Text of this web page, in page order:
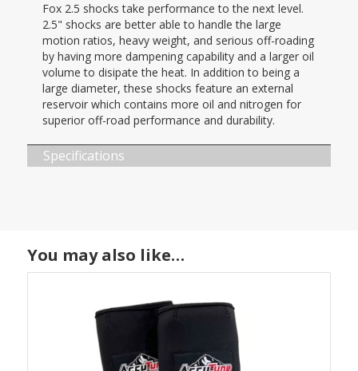
Fox 2.5 shocks take performance to the next level.
2.5" shocks are better able to handle the large
motion ratios, heavy weight, and serious off-roading
by having more dampening capability and a larger oil
volume to disipate the heat. In addition to being a
large diameter, these shocks feature an external
reservoir which contains more oil and nitrogen for
superior off-road performance and durability.
Specifications
You may also like…